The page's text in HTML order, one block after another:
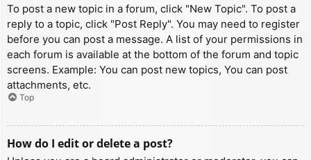
To post a new topic in a forum, click "New Topic". To post a
reply to a topic, click "Post Reply". You may need to register
before you can post a message. A list of your permissions in
each forum is available at the bottom of the forum and topic
screens. Example: You can post new topics, You can post
attachments, etc.
Top
How do I edit or delete a post?